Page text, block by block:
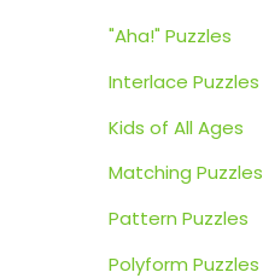
o
r
:
"Aha!" Puzzles
Interlace Puzzles
Kids of All Ages
Matching Puzzles
Pattern Puzzles
Polyform Puzzles